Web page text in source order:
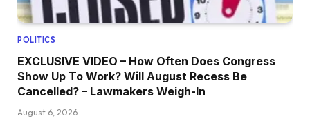
POLITICS
EXCLUSIVE VIDEO – How Often Does Congress
Show Up To Work? Will August Recess Be
Cancelled? – Lawmakers Weigh-In
August 6, 2026